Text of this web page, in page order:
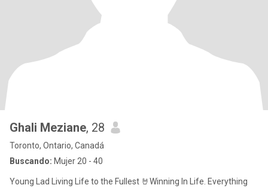
Ghali Meziane, 28
Toronto, Ontario, Canadá
Buscando: Mujer 20 - 40
Young Lad Living Life to the Fullest 🤘Winning In Life. Everything